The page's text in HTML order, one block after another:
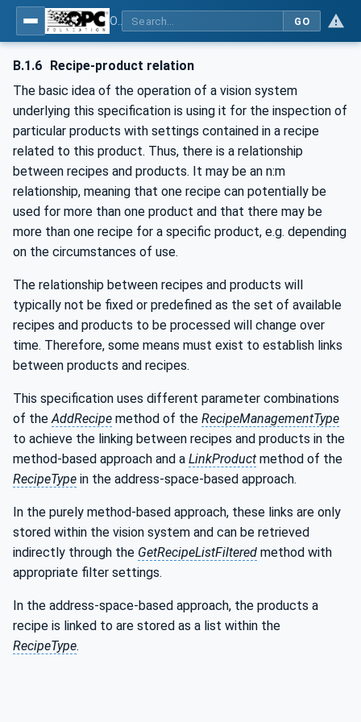
GO
B.1.6 Recipe-product relation
The basic idea of the operation of a vision system
underlying this specification is using it for the inspection of
particular products with settings contained in a recipe
related to this product. Thus, there is a relationship
between recipes and products. It may be an n:m
relationship, meaning that one recipe can potentially be
used for more than one product and that there may be
more than one recipe for a specific product, e.g. depending
on the circumstances of use.
The relationship between recipes and products will
typically not be fixed or predefined as the set of available
recipes and products to be processed will change over
time. Therefore, some means must exist to establish links
between products and recipes.
This specification uses different parameter combinations
of theAddRecipe method of the RecipeManagementType
to achieve the linking between recipes and products in the
method-based approach and a LinkProduct method of the
RecipeType in the address-space-based approach.
In the purely method-based approach, these links are only
stored within the vision system and can be retrieved
indirectly through the GetRecipeListFiltered method with
appropriate filter settings.
In the address-space-based approach, the products a
recipe is linked to are stored as a list within the
RecipeType.